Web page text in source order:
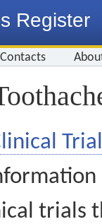
Register
Contacts
trials